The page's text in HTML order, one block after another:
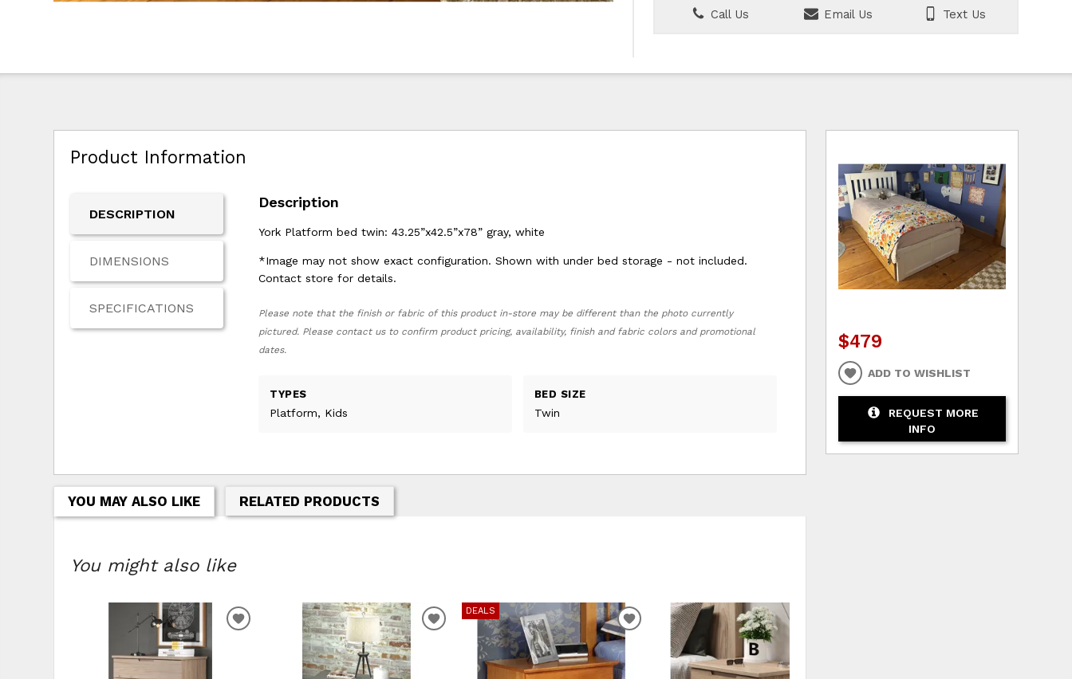
Call Us
Email Us Text Us
Product Information
DESCRIPTION
DIMENSIONS
SPECIFICATIONS
Description
York Platform bed twin: 43.25”x42.5”x78” gray, white
*Image may not show exact configuration. Shown with under bed storage - not included.
Contact store for details.
Please note that the finish or fabric of this product in-store may be different than the photo currently
pictured. Please contact us to confirm product pricing, availability, finish and fabric colors and promotional
dates.
TYPES
Platform, Kids
BED SIZE
Twin
YOU MAY ALSO LIKE RELATED PRODUCTS
You might also like
ADD TO WISHLIST ADD TO WISHLIST
DEALS
ADD TO WISHLIST
$479
ADD TO WISHLIST
REQUEST MORE
INFO